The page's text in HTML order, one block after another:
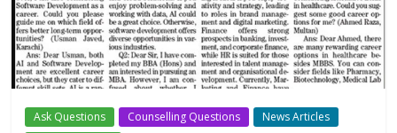
Ask Questions Counselling Questions
News Articles